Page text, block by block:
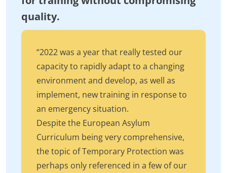
quality.
“2022 was a year that really tested our
capacity to rapidly adapt to a changing
environment and develop, as well as
implement, new training in response to
an emergency situation.
Despite the European Asylum
Curriculum being very comprehensive,
the topic of Temporary Protection was
perhaps only referenced in a few of our